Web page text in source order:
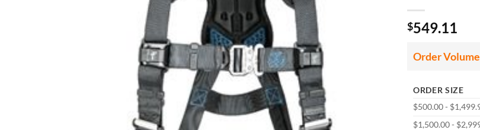
$549.11
Order
ORDER SIZE
$500.00 -
$1,500.00 -